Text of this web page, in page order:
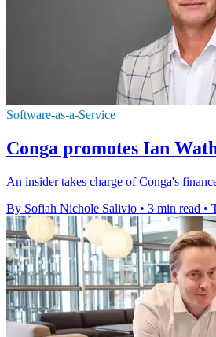
Software-as-a-Service
Conga promotes Ian
An insider takes charge of Conga's
By Sofiah Nichole Salivio • 3 min read •